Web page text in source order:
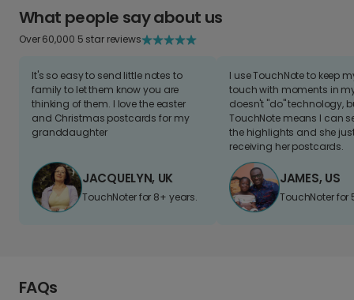
What people say about us
Over 60,000 5 star reviews
It's so easy to send little notes to
family to let them know you are
thinking of them. I love the easter
and Christmas postcards for my
granddaughter
JACQUELYN, UK
TouchNoter for 8+ years.
I use TouchNote to keep
touch with moments in
doesn't "do" technology,
TouchNote means I can
the highlights and she
receiving her postcards.
JAMES, US
TouchNoter for
FAQs